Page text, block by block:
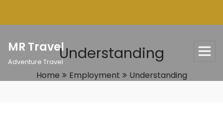
MR Travel
Adventure TravelUnderstanding
Home Employment Understanding